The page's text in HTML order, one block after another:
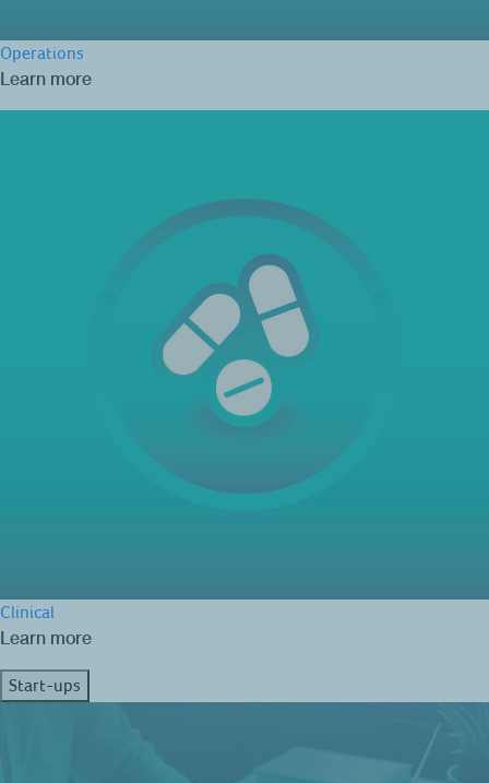
Operations
Learn more
Clinical
Learn more
Start-ups